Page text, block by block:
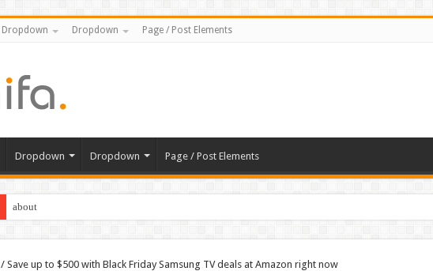
Dropdown Dropdown Page / Post Elements
Dropdown Dropdown Page / Post Elements
about
/ Save up to $500 with Black Friday Samsung TV deals at Amazon right now